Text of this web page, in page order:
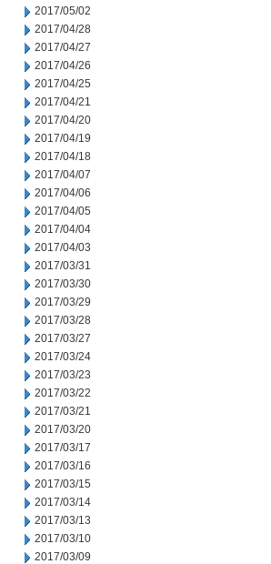
2017/05/02
2017/04/28
2017/04/27
2017/04/26
2017/04/25
2017/04/21
2017/04/20
2017/04/19
2017/04/18
2017/04/07
2017/04/06
2017/04/05
2017/04/04
2017/04/03
2017/03/31
2017/03/30
2017/03/29
2017/03/28
2017/03/27
2017/03/24
2017/03/23
2017/03/22
2017/03/21
2017/03/20
2017/03/17
2017/03/16
2017/03/15
2017/03/14
2017/03/13
2017/03/10
2017/03/09